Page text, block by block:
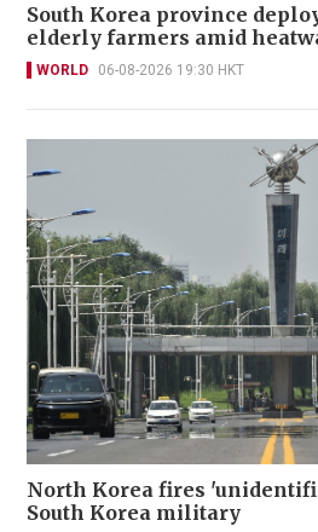
South Korea province
elderly farmers amid
WORLD 06-08-2026 19:30 HKT
North Korea fires
South Korea military